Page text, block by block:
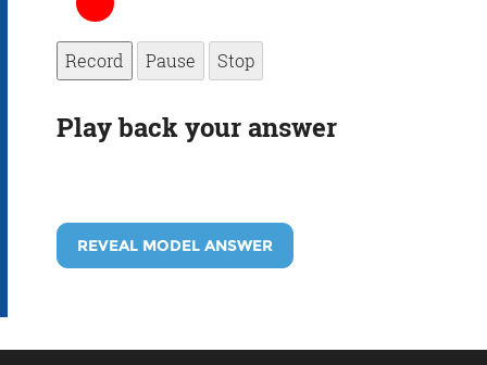
Record Pause Stop
Play back your answer
REVEAL MODEL ANSWER